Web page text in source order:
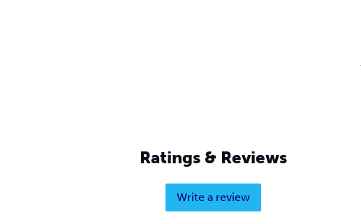
Ratings & Reviews
Write a review